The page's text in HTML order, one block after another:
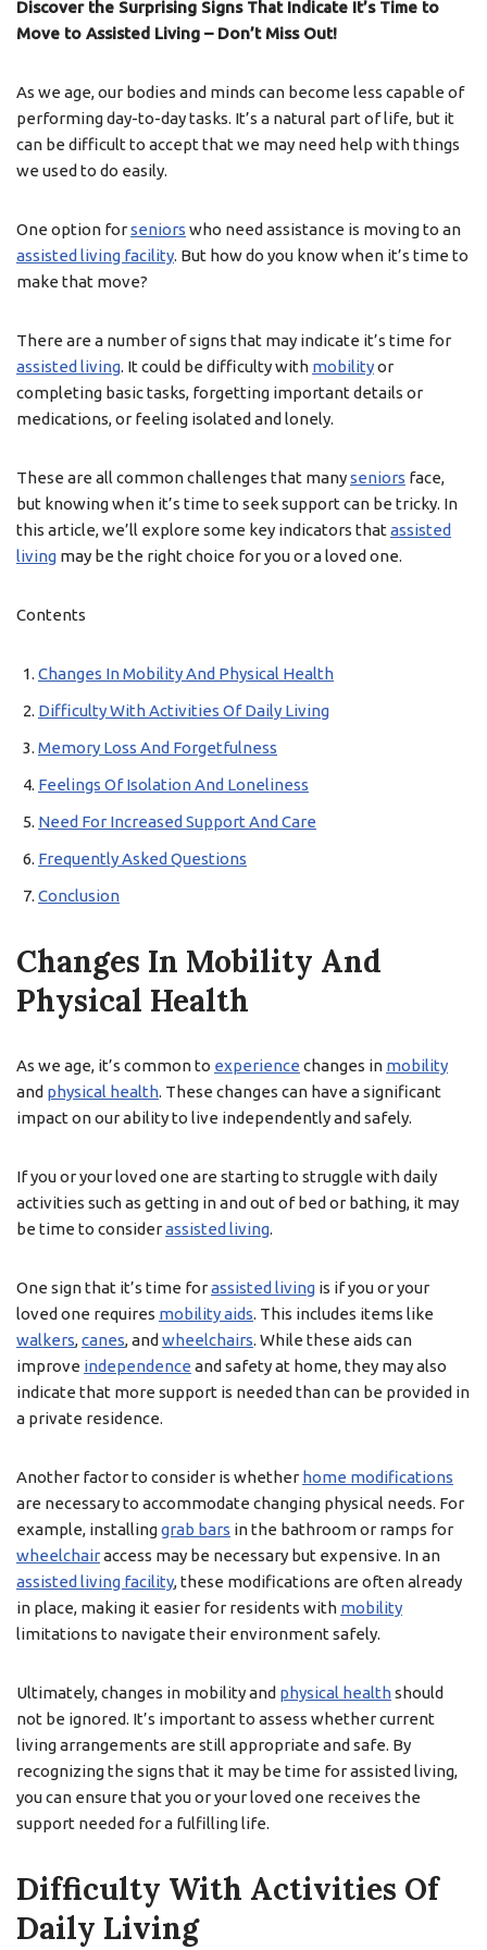
Discover the Surprising Signs That Indicate It’s Time to
Move to Assisted Living – Don’t Miss Out!
As we age, our bodies and minds can become less capable of
performing day-to-day tasks. It’s a natural part of life, but it
can be difficult to accept that we may need help with things
we used to do easily.
One option forseniors who need assistance is moving to an
assisted living facility. But how do you know when it’s time to
make that move?
There are a number of signs that may indicate it’s time for
assisted living. It could be difficulty with mobilityor
completing basic tasks, forgetting important details or
medications, or feeling isolated and lonely.
These are all common challenges that manyseniors face,
but knowing when it’s time to seek support can be tricky. In
this article, we’ll explore some key indicators that assisted
living may be the right choice for you or a loved one.
Contents
Changes In Mobility And Physical Health
Difficulty With Activities Of Daily Living
Memory Loss And Forgetfulness
Feelings Of Isolation And Loneliness
Need For Increased Support And Care
Frequently Asked Questions
Conclusion
Changes In Mobility And
Physical Health
As we age, it’s common to experience changes in mobility
and physical health. These changes can have a significant
impact on our ability to live independently and safely.
If you or your loved one are starting to struggle with daily
activities such as getting in and out of bed or bathing, it may
be time to considerassisted living.
One sign that it’s time forassisted living is if you or your
loved one requires mobility aids. This includes items like
walkers,canes, and wheelchairs. While these aids can
improve independence and safety at home, they may also
indicate that more support is needed than can be provided in
a private residence.
Another factor to consider is whether home modifications
are necessary to accommodate changing physical needs. For
example, installinggrab bars in the bathroom or ramps for
wheelchairaccess may be necessary but expensive. In an
assisted living facility, these modifications are often already
in place, making it easier for residents with mobility
limitations to navigate their environment safely.
Ultimately, changes in mobility and physical healthshould
not be ignored. It’s important to assess whether current
living arrangements are still appropriate and safe. By
recognizing the signs that it may be time for assisted living,
you can ensure that you or your loved one receives the
support needed for a fulfilling life.
Difficulty With Activities Of
Daily Living